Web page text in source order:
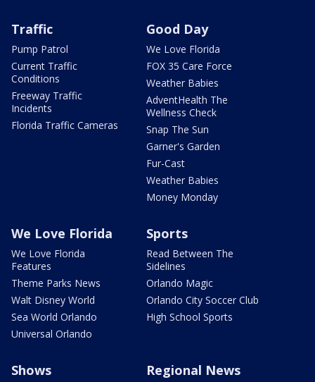
Traffic
Pump Patrol
Current Traffic
Conditions
Freeway Traffic
Incidents
Florida Traffic Cameras
Good Day
We Love Florida
FOX 35 Care Force
Weather Babies
AdventHealth The
Wellness Check
Snap The Sun
Garner's Garden
Fur-Cast
Weather Babies
Money Monday
We Love Florida
We Love Florida
Features
Theme Parks News
Walt Disney World
Sea World Orlando
Universal Orlando
Sports
Read Between The
Sidelines
Orlando Magic
Orlando City Soccer Club
High School Sports
Shows Regional News